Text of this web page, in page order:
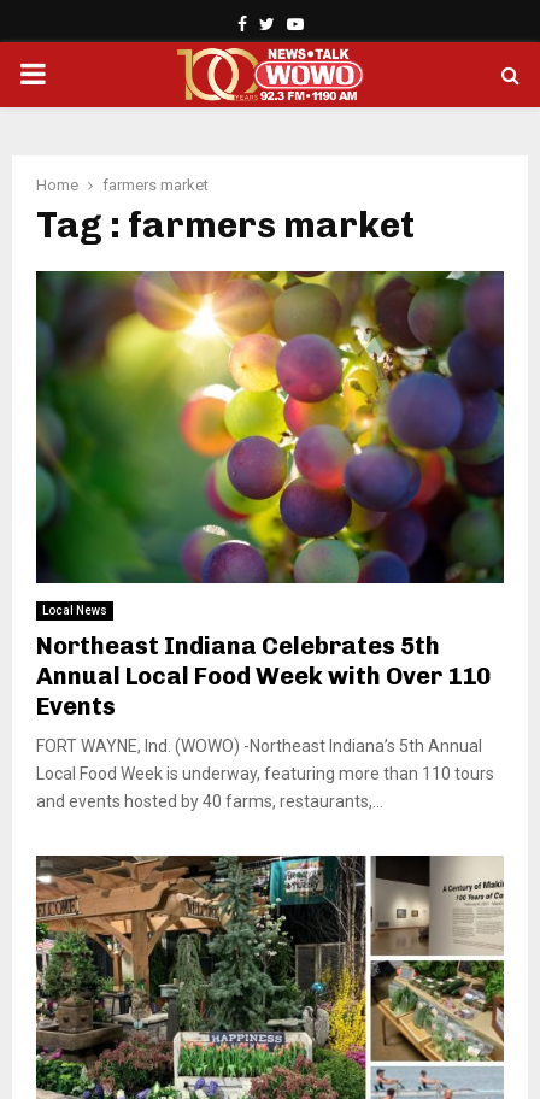
Facebook
TwitterYoutube
PRIMARY
Home farmers market
Tag : farmers market
Local News
Northeast Indiana Celebrates 5th
Annual Local Food Week with Over 110
Events
FORT WAYNE, Ind. (WOWO) -Northeast Indiana’s 5th Annual
Local Food Week is underway, featuring more than 110 tours
and events hosted by 40 farms, restaurants,...